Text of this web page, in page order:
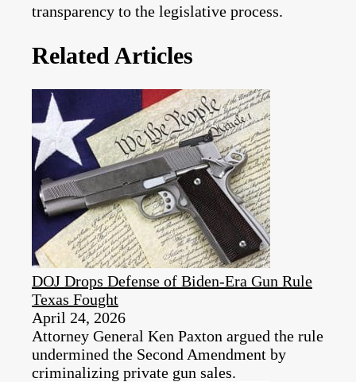
transparency to the legislative process.
Related Articles
DOJ Drops Defense of Biden-Era Gun Rule
Texas Fought
April 24, 2026
Attorney General Ken Paxton argued the rule
undermined the Second Amendment by
criminalizing private gun sales.